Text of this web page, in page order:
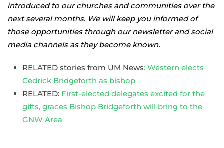
introduced to our churches and communities over the
next several months. We will keep you informed of
those opportunities through our newsletter and social
media channels as they become known.
RELATED stories from UM News: Western elects
Cedrick Bridgeforth as bishop
RELATED: First-elected delegates excited for the
gifts, graces Bishop Bridgeforth will bring to the
GNW Area